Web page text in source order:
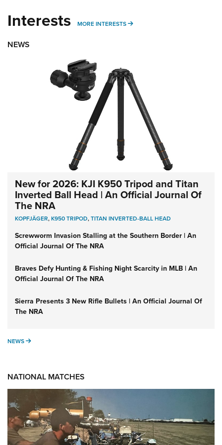
Interests MORE INTERESTS MORE INTERESTS
NEWS
New for 2026: KJI K950 Tripod and Titan
Inverted Ball Head | An Official Journal Of
The NRA
KOPFJÄGER,K950 TRIPOD,TITAN INVERTED-BALL HEAD
Screwworm Invasion Stalling at the Southern Border | An
Official Journal Of The NRA
Braves Defy Hunting & Fishing Night Scarcity in MLB | An
Official Journal Of The NRA
Sierra Presents 3 New Rifle Bullets | An Official Journal Of
The NRA
NEWS NEWS
NATIONAL MATCHES